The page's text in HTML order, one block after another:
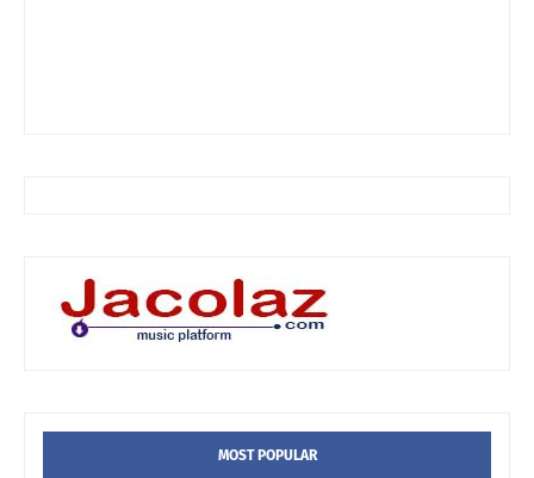
MOST POPULAR